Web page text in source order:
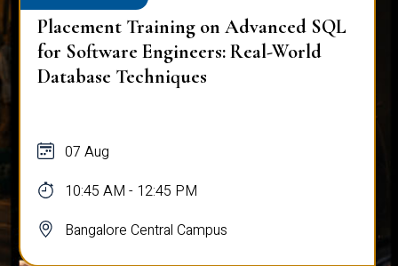
Placement Training on Advanced SQL
for Software Engineers: Real-World
Database Techniques
07 Aug
10:45 AM - 12:45 PM
Bangalore Central Campus